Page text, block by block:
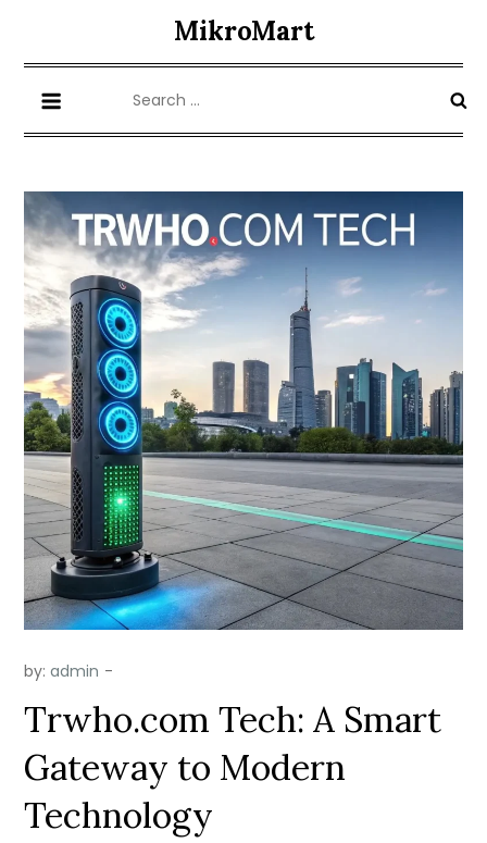
content
MikroMart
for:
by:admin
Trwho.com Tech: A Smart
Gateway to Modern
Technology